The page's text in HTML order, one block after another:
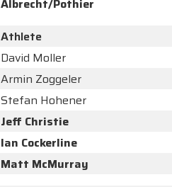
Albrecht/Pothier
Athlete
David Moller
Armin Zoggeler
Stefan Hohener
Jeff Christie
Ian Cockerline
Matt McMurray